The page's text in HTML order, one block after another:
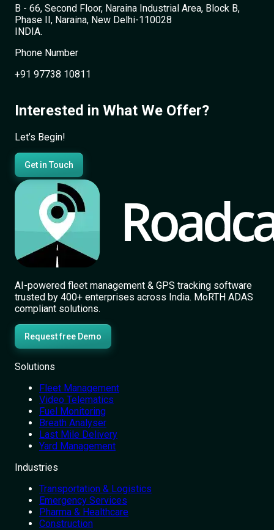
B - 66, Second Floor, Naraina Industrial Area, Block B,
Phase II, Naraina, New Delhi-110028
INDIA.
Phone Number
+91 97738 10811
+
Interested in What We Offer?
Let’s Begin!
Get in Touch
AI-powered fleet management & GPS tracking software
trusted by 400+ enterprises across India. MoRTH ADAS
compliant solutions.
Request free Demo
Solutions
Fleet Management
Video Telematics
Fuel Monitoring
Breath Analyser
Last Mile Delivery
Yard Management
Industries
Transportation & Logistics
Emergency Services
Pharma & Healthcare
Construction